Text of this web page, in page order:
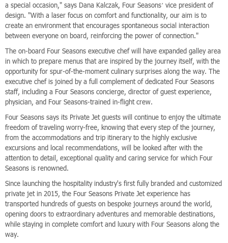
a special occasion," says Dana Kalczak, Four Seasons’ vice president of
design. "With a laser focus on comfort and functionality, our aim is to
create an environment that encourages spontaneous social interaction
between everyone on board, reinforcing the power of connection."
The on-board Four Seasons executive chef will have expanded galley area
in which to prepare menus that are inspired by the journey itself, with the
opportunity for spur-of-the-moment culinary surprises along the way. The
executive chef is joined by a full complement of dedicated Four Seasons
staff, including a Four Seasons concierge, director of guest experience,
physician, and Four Seasons-trained in-flight crew.
Four Seasons says its Private Jet guests will continue to enjoy the ultimate
freedom of traveling worry-free, knowing that every step of the journey,
from the accommodations and trip itinerary to the highly exclusive
excursions and local recommendations, will be looked after with the
attention to detail, exceptional quality and caring service for which Four
Seasons is renowned.
Since launching the hospitality industry's first fully branded and customized
private jet in 2015, the Four Seasons Private Jet experience has
transported hundreds of guests on bespoke journeys around the world,
opening doors to extraordinary adventures and memorable destinations,
while staying in complete comfort and luxury with Four Seasons along the
way.